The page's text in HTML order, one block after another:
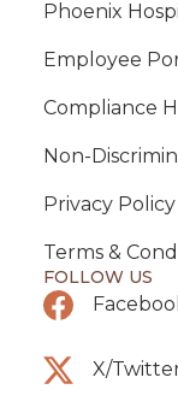
Phoenix
Employee
Compliance
Non-
Privacy Policy
Terms &
FOLLOW US
X/